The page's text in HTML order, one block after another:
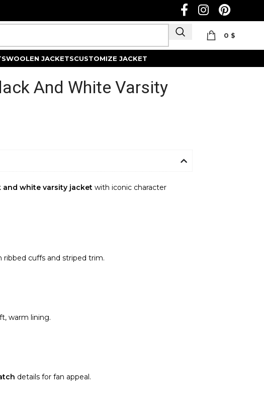
Track Order 0 $
WOOLEN JACKETSCUSTOMIZE JACKET
And White Varsity
and white varsity jacket with iconic character
ribbed cuffs and striped trim.
warm lining.
details for fan appeal.